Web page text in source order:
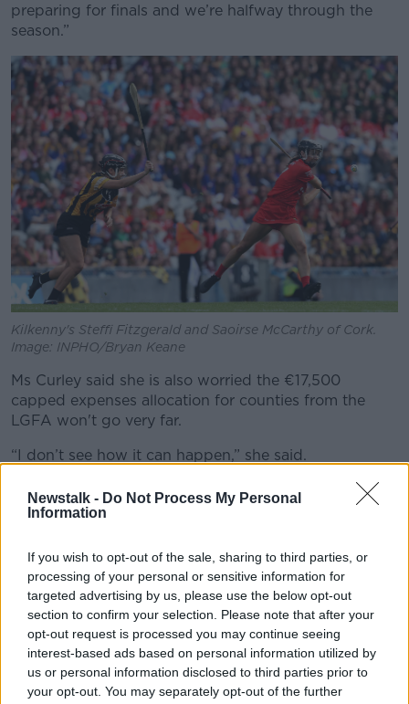
Newstalk - Do Not Process My Personal
Information
If you wish to opt-out of the sale, sharing to third parties, or
processing of your personal or sensitive information for
targeted advertising by us, please use the below opt-out
section to confirm your selection. Please note that after your
opt-out request is processed you may continue seeing
interest-based ads based on personal information utilized by
us or personal information disclosed to third parties prior to
your opt-out. You may separately opt-out of the further
preparing for finals and we’re halfway through the
season.”
Kilkenny's Steffi Fitzgerald and Saoirse McCarthy of Cork.
Image: INPHO/Bryan Keane
Ms Curley said she is also worried the €17,500
capped expenses allocation for counties from the
LGFA won't go very far.
“I don’t see how it can happen,” she said.
“If you look at the €17,500 that is per squad so it will
vary with regards to players travelling from different
“I think it’s a bit ambitious that this will get us 50c a
mile but at the moment we haven’t even received
anything or any plans to date.”
'Out of pocket'
Waterford camogie star Niamh Rockett said players
are expected to travel out of their own pocket to play